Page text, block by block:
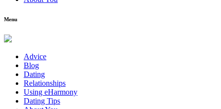
Menu
Advice
Blog
Dating
Relationships
Using eHarmony
Dating Tips